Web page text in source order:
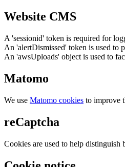
Website CMS
A 'sessionid' token is required for
An 'alertDismissed' token is used to
An 'awsUploads' object is used to
Matomo
We use Matomo cookies to improve
reCaptcha
Cookies are used to help distinguish